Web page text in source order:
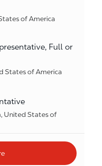
of America
Full or
States of America
United States of